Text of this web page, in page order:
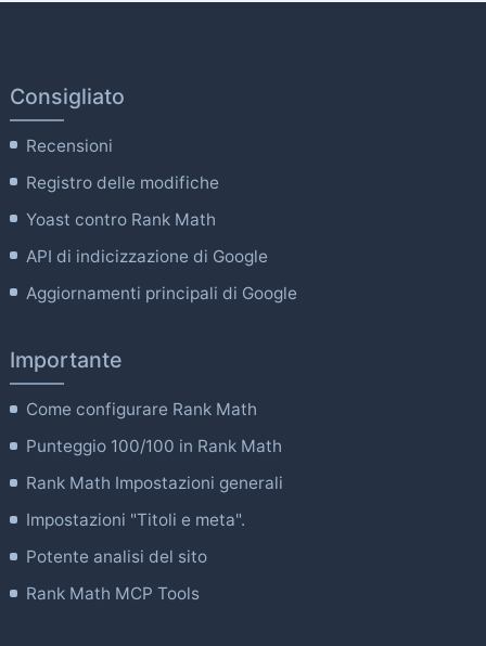
Consigliato
Recensioni
Registro delle modifiche
Yoast contro Rank Math
API di indicizzazione di Google
Aggiornamenti principali di Google
Importante
Come configurare Rank Math
Punteggio 100/100 in Rank Math
Rank Math Impostazioni generali
Impostazioni "Titoli e meta".
Potente analisi del sito
Rank Math MCP Tools